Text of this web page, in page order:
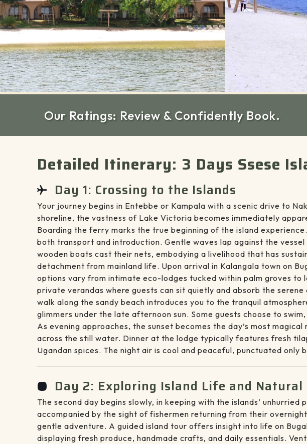
Our Ratings: Review & Confidently Book.
Detailed Itinerary: 3 Days Ssese
Day 1: Crossing to the Islands
Your journey begins in Entebbe or Kampala with a scenic drive to
shoreline, the vastness of Lake Victoria becomes immediately
Boarding the ferry marks the true beginning of the island
both transport and introduction. Gentle waves lap against the
wooden boats cast their nets, embodying a livelihood that has
detachment from mainland life. Upon arrival in Kalangala town on
options vary from intimate eco-lodges tucked within palm groves
private verandas where guests can sit quietly and absorb the
walk along the sandy beach introduces you to the tranquil
glimmers under the late afternoon sun. Some guests choose to
As evening approaches, the sunset becomes the day’s most
across the still water. Dinner at the lodge typically features fresh
Ugandan spices. The night air is cool and peaceful, punctuated
Day 2: Exploring Island Life and
The second day begins slowly, in keeping with the islands’
accompanied by the sight of fishermen returning from their
gentle adventure. A guided island tour offers insight into life on
displaying fresh produce, handmade crafts, and daily essentials.